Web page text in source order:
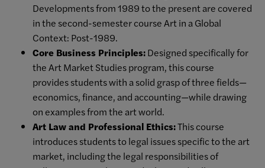
Developments from 1989 to the present are covered
in the second-semester course Art in a Global
Context: Post-1989.
Core Business Principles:Designed specifically for
the Art Market Studies program, this course
provides students with a solid grasp of three fields—
economics, finance, and accounting—while drawing
on examples from the art world.
Art Law and Professional Ethics:This course
introduces students to legal issues specific to the art
market, including the legal responsibilities of